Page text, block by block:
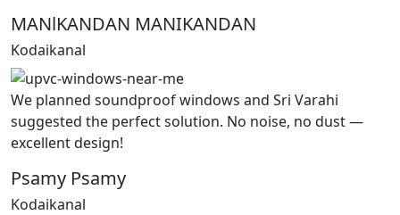
MANlKANDAN MANIKANDAN
Kodaikanal
We planned soundproof windows and Sri Varahi
suggested the perfect solution. No noise, no dust —
excellent design!
Psamy Psamy
Kodaikanal